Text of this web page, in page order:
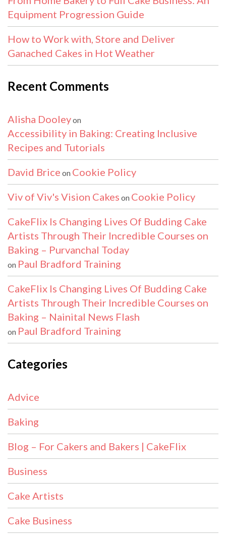
Equipment Progression Guide
How to Work with, Store and Deliver
Ganached Cakes in Hot Weather
Recent Comments
Alisha Dooleyon
Accessibility in Baking: Creating Inclusive
Recipes and Tutorials
David Brice on Cookie Policy
Viv of Viv's Vision Cakes on Cookie Policy
CakeFlix Is Changing Lives Of Budding Cake
Artists Through Their Incredible Courses on
Baking – Purvanchal Today
on Paul Bradford Training
CakeFlix Is Changing Lives Of Budding Cake
Artists Through Their Incredible Courses on
Baking – Nainital News Flash
on Paul Bradford Training
Categories
Advice
Baking
Blog – For Cakers and Bakers | CakeFlix
Business
Cake Artists
Cake Business